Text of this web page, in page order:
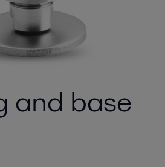
and base